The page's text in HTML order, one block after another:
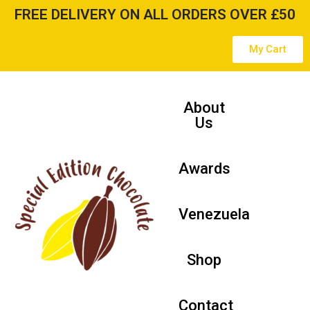
content
FREE DELIVERY ON ALL ORDERS OVER £50
My Cart
About
Us
Awards
Venezuela
Shop
Contact